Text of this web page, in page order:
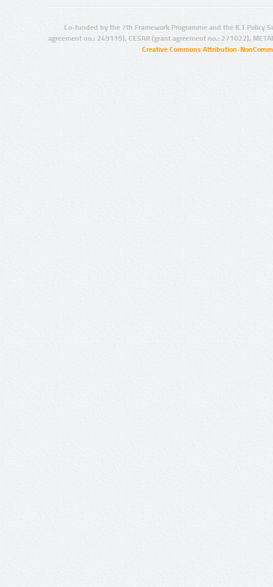
Co-funded by the 7th Framework Programme and the ICT Policy
agreement no.: 249119), CESAR (grant agreement no.: 271022),
Creative Commons Attribution-